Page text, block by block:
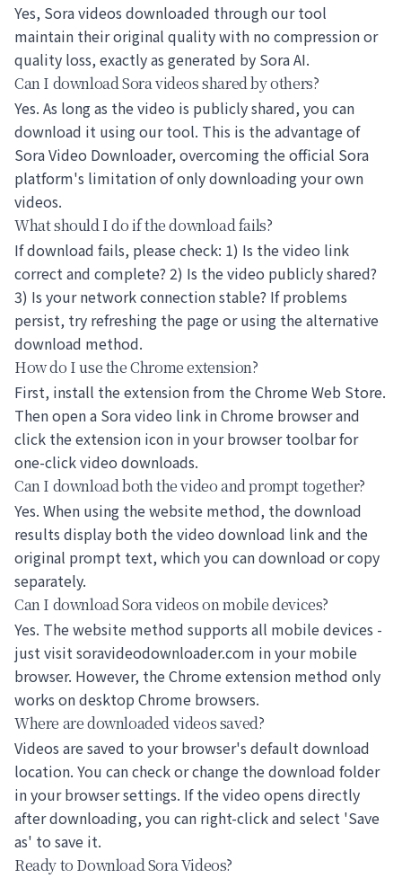
Yes, Sora videos downloaded through our tool
maintain their original quality with no compression or
quality loss, exactly as generated by Sora AI.
Can I download Sora videos shared by others?
Yes. As long as the video is publicly shared, you can
download it using our tool. This is the advantage of
Sora Video Downloader, overcoming the official Sora
platform's limitation of only downloading your own
videos.
What should I do if the download fails?
If download fails, please check: 1) Is the video link
correct and complete? 2) Is the video publicly shared?
3) Is your network connection stable? If problems
persist, try refreshing the page or using the alternative
download method.
How do I use the Chrome extension?
First, install the extension from the Chrome Web Store.
Then open a Sora video link in Chrome browser and
click the extension icon in your browser toolbar for
one-click video downloads.
Can I download both the video and prompt together?
Yes. When using the website method, the download
results display both the video download link and the
original prompt text, which you can download or copy
separately.
Can I download Sora videos on mobile devices?
Yes. The website method supports all mobile devices -
just visit soravideodownloader.com in your mobile
browser. However, the Chrome extension method only
works on desktop Chrome browsers.
Where are downloaded videos saved?
Videos are saved to your browser's default download
location. You can check or change the download folder
in your browser settings. If the video opens directly
after downloading, you can right-click and select 'Save
as' to save it.
Ready to Download Sora Videos?